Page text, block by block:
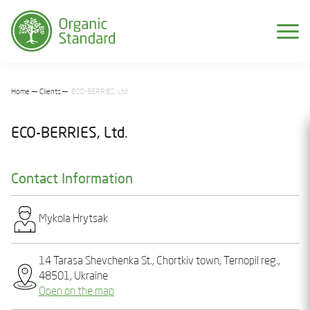
Home Clients ECO-BERRIES, Ltd.
ECO-BERRIES, Ltd.
Contact Information
Mykola Hrytsak
14 Tarasa Shevchenka St., Chortkiv town, Ternopil reg.,
48501, Ukraine
Open on the map